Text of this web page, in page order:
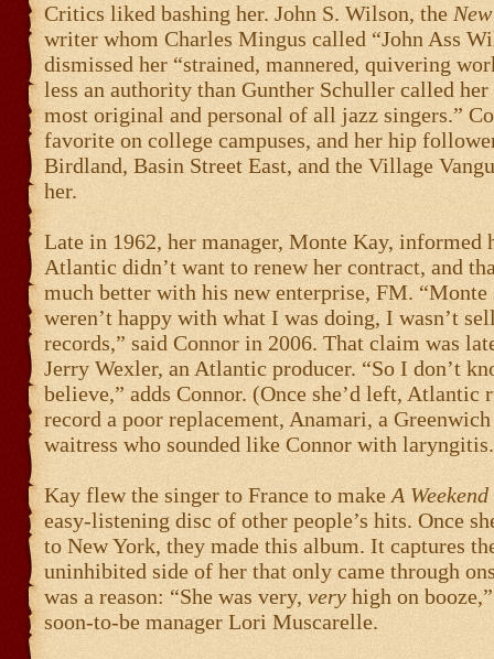
Critics liked bashing her. John S. Wilson, the
writer whom Charles Mingus called “John Ass
dismissed her “strained, mannered, quivering
less an authority than Gunther Schuller called her
most original and personal of all jazz singers.”
favorite on college campuses, and her hip
Birdland, Basin Street East, and the Village
her.
Late in 1962, her manager, Monte Kay, informed
Atlantic didn’t want to renew her contract, and
much better with his new enterprise, FM. “Monte
weren’t happy with what I was doing, I wasn’t
records,” said Connor in 2006. That claim was
Jerry Wexler, an Atlantic producer. “So I don’t
believe,” adds Connor. (Once she’d left, Atlantic
record a poor replacement, Anamari, a
waitress who sounded like Connor with
Kay flew the singer to France to make A
easy-listening disc of other people’s hits. Once
to New York, they made this album. It captures
uninhibited side of her that only came through
was a reason: “She was very, very high on
soon-to-be manager Lori Muscarelle.